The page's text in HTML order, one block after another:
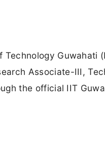
Technology Guwahati
Associate-III,
the official IIT